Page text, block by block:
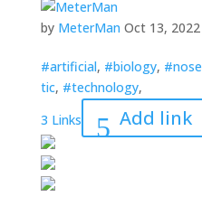
by MeterMan Oct 13, 2022
#artificial, #biology, #nose
tic, #technology,
3 Links
Add link